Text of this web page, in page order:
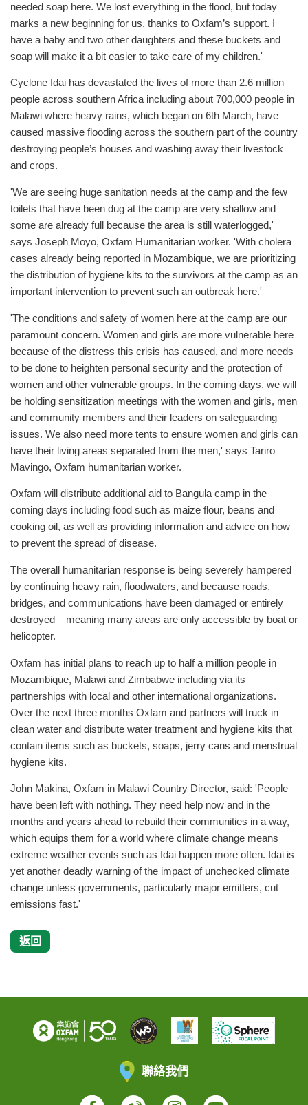
needed soap here. We lost everything in the flood, but today
marks a new beginning for us, thanks to Oxfam’s support. I
have a baby and two other daughters and these buckets and
soap will make it a bit easier to take care of my children.'
Cyclone Idai has devastated the lives of more than 2.6 million
people across southern Africa including about 700,000 people in
Malawi where heavy rains, which began on 6th March, have
caused massive flooding across the southern part of the country
destroying people’s houses and washing away their livestock
and crops.
'We are seeing huge sanitation needs at the camp and the few
toilets that have been dug at the camp are very shallow and
some are already full because the area is still waterlogged,'
says Joseph Moyo, Oxfam Humanitarian worker. 'With cholera
cases already being reported in Mozambique, we are prioritizing
the distribution of hygiene kits to the survivors at the camp as an
important intervention to prevent such an outbreak here.'
'The conditions and safety of women here at the camp are our
paramount concern. Women and girls are more vulnerable here
because of the distress this crisis has caused, and more needs
to be done to heighten personal security and the protection of
women and other vulnerable groups. In the coming days, we will
be holding sensitization meetings with the women and girls, men
and community members and their leaders on safeguarding
issues. We also need more tents to ensure women and girls can
have their living areas separated from the men,' says Tariro
Mavingo, Oxfam humanitarian worker.
Oxfam will distribute additional aid to Bangula camp in the
coming days including food such as maize flour, beans and
cooking oil, as well as providing information and advice on how
to prevent the spread of disease.
The overall humanitarian response is being severely hampered
by continuing heavy rain, floodwaters, and because roads,
bridges, and communications have been damaged or entirely
destroyed – meaning many areas are only accessible by boat or
helicopter.
Oxfam has initial plans to reach up to half a million people in
Mozambique, Malawi and Zimbabwe including via its
partnerships with local and other international organizations.
Over the next three months Oxfam and partners will truck in
clean water and distribute water treatment and hygiene kits that
contain items such as buckets, soaps, jerry cans and menstrual
hygiene kits.
John Makina, Oxfam in Malawi Country Director, said: 'People
have been left with nothing. They need help now and in the
months and years ahead to rebuild their communities in a way,
which equips them for a world where climate change means
extreme weather events such as Idai happen more often. Idai is
yet another deadly warning of the impact of unchecked climate
change unless governments, particularly major emitters, cut
emissions fast.'
返回
聯絡我們